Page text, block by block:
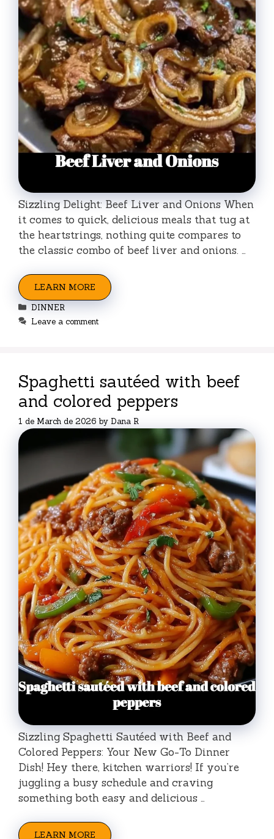
Sizzling Delight: Beef Liver and Onions When
it comes to quick, delicious meals that tug at
the heartstrings, nothing quite compares to
the classic combo of beef liver and onions. …
LEARN MORE
Categories
DINNER
Leave a comment
Spaghetti sautéed with beef
and colored peppers
1 de March de 2026 by Dana R
Sizzling Spaghetti Sautéed with Beef and
Colored Peppers: Your New Go-To Dinner
Dish! Hey there, kitchen warriors! If you’re
juggling a busy schedule and craving
something both easy and delicious …
LEARN MORE